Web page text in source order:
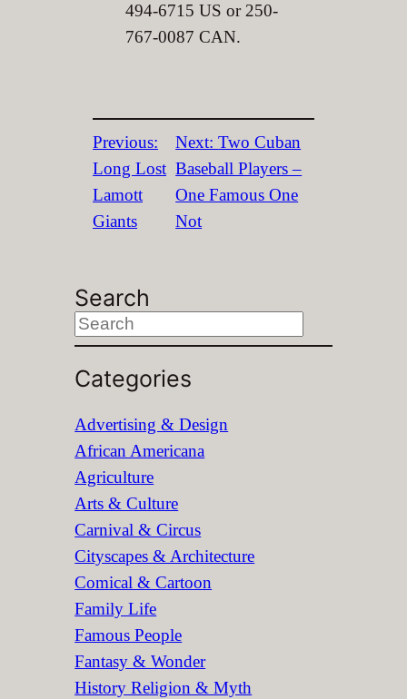
494-6715 US or 250-
767-0087 CAN.
Previous:
Long Lost
Lamott
Giants
Next:Two Cuban
Baseball Players –
One Famous One
Not
Search
S
e
a
c
h
Categories
Advertising & Design
African Americana
Agriculture
Arts & Culture
Carnival & Circus
Cityscapes & Architecture
Comical & Cartoon
Family Life
Famous People
Fantasy & Wonder
History Religion & Myth